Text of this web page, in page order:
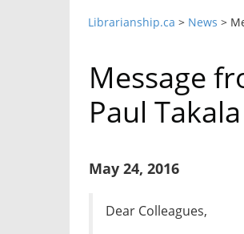
Librarianship.ca > News >
Message
Paul Takala
May 24, 2016
Dear Colleagues,